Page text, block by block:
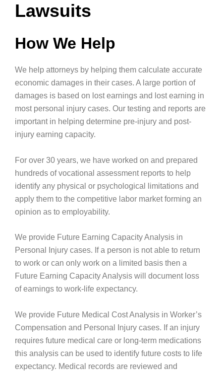
Lawsuits
How We Help
We help attorneys by helping them calculate accurate
economic damages in their cases. A large portion of
damages is based on lost earnings and lost earning in
most personal injury cases. Our testing and reports are
important in helping determine pre-injury and post-
injury earning capacity.
For over 30 years, we have worked on and prepared
hundreds of vocational assessment reports to help
identify any physical or psychological limitations and
apply them to the competitive labor market forming an
opinion as to employability.
We provide Future Earning Capacity Analysis in
Personal Injury cases. If a person is not able to return
to work or can only work on a limited basis then a
Future Earning Capacity Analysis will document loss
of earnings to work-life expectancy.
We provide Future Medical Cost Analysis in Worker’s
Compensation and Personal Injury cases. If an injury
requires future medical care or long-term medications
this analysis can be used to identify future costs to life
expectancy. Medical records are reviewed and